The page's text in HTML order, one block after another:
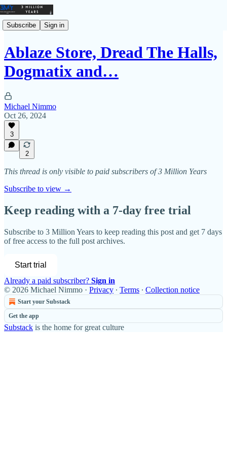
Subscribe Sign in
Ablaze Store, Dread The Halls,
Dogmatix and…
Michael Nimmo
Oct 26, 2024
3
2
This thread is only visible to paid subscribers of 3 Million Years
Subscribe to view →
Keep reading with a 7-day free trial
Subscribe to 3 Million Years to keep reading this post and get 7 days
of free access to the full post archives.
Start trial
Already a paid subscriber? Sign in
© 2026 Michael Nimmo · Privacy ∙ Terms ∙ Collection notice
Start your Substack
Get the app
Substack is the home for great culture